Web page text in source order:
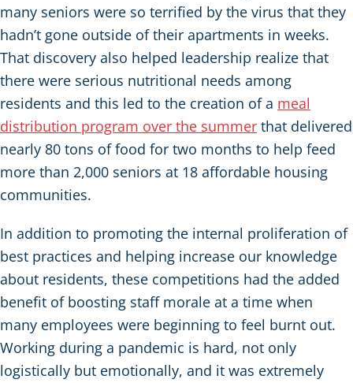
many seniors were so terrified by the virus that they
hadn’t gone outside of their apartments in weeks.
That discovery also helped leadership realize that
there were serious nutritional needs among
residents and this led to the creation of a meal
distribution program over the summer that delivered
nearly 80 tons of food for two months to help feed
more than 2,000 seniors at 18 affordable housing
communities.
In addition to promoting the internal proliferation of
best practices and helping increase our knowledge
about residents, these competitions had the added
benefit of boosting staff morale at a time when
many employees were beginning to feel burnt out.
Working during a pandemic is hard, not only
logistically but emotionally, and it was extremely